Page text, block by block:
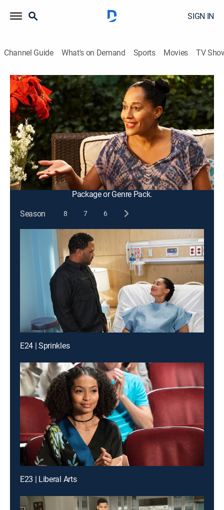
SIGN IN
Channel Guide What's on Demand Sports Movies TV
black-ish
S3 E10 | Just Christmas, Baby
0h 21m|TVPG| Entertainment, Sitcom, Holiday|2016
With Zoey heading to college soon, Dre tries to plan
the best Christmas ever and invites Johan and Gigi to
the celebration; Gigi's baby reminds Bow how difficult
it is to mother a newborn.
This content is currently unavailable with a DIRECTV
Package or Genre Pack.
Season
8 7 6
E24 | Sprinkles
E23 | Liberal Arts